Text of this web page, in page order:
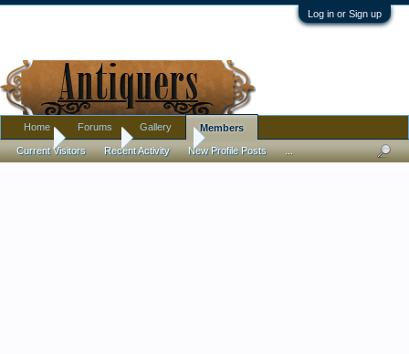
Log in or Sign up
Home Members Cherryhill
Home Forums Gallery Members
Current Visitors Recent Activity New Profile Posts ...